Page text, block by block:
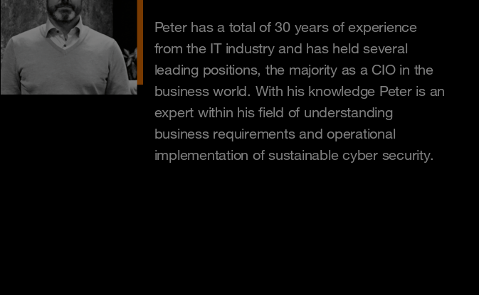
Peter has a total of 30 years of experience
from the IT industry and has held several
leading positions, the majority as a CIO in the
business world. With his knowledge Peter is an
expert within his field of understanding
business requirements and operational
implementation of sustainable cyber security.